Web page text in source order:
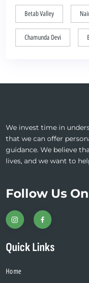
Betab Valley
Chamunda Devi
We invest time in
that we can offer
guidance. We believe
lives, and we want to
Follow Us
Quick Links
Home